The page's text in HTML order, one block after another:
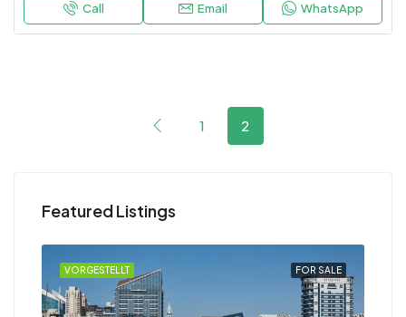
Call Email WhatsApp
1 2
Featured Listings
FOR SALE
VORGESTELLT